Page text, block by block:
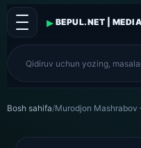
▸ BEPUL.NET |
Bosh sahifa/Murodjon